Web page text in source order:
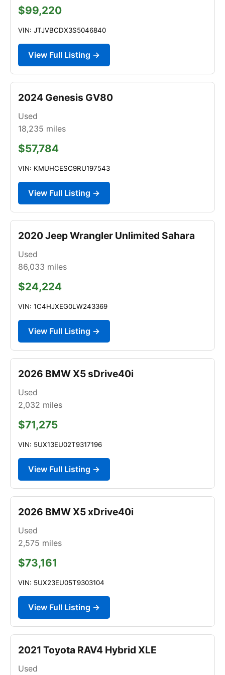
$99,220
VIN: JTJVBCDX3S5046840
View Full Listing →
2024 Genesis GV80
Used
18,235 miles
$57,784
VIN: KMUHCESC9RU197543
View Full Listing →
2020 Jeep Wrangler Unlimited Sahara
Used
86,033 miles
$24,224
VIN: 1C4HJXEG0LW243369
View Full Listing →
2026 BMW X5 sDrive40i
Used
2,032 miles
$71,275
VIN: 5UX13EU02T9317196
View Full Listing →
2026 BMW X5 xDrive40i
Used
2,575 miles
$73,161
VIN: 5UX23EU05T9303104
View Full Listing →
2021 Toyota RAV4 Hybrid XLE
Used